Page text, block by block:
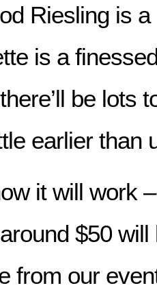
Riesling is
is a
be lots
earlier than
it will work
$50
from our